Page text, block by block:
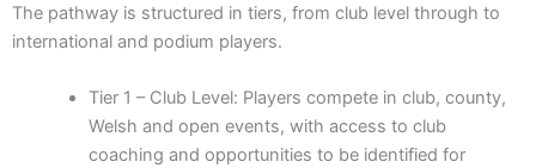
The pathway is structured in tiers, from club level through to
international and podium players.
Tier 1 – Club Level: Players compete in club, county,
Welsh and open events, with access to club
coaching and opportunities to be identified for